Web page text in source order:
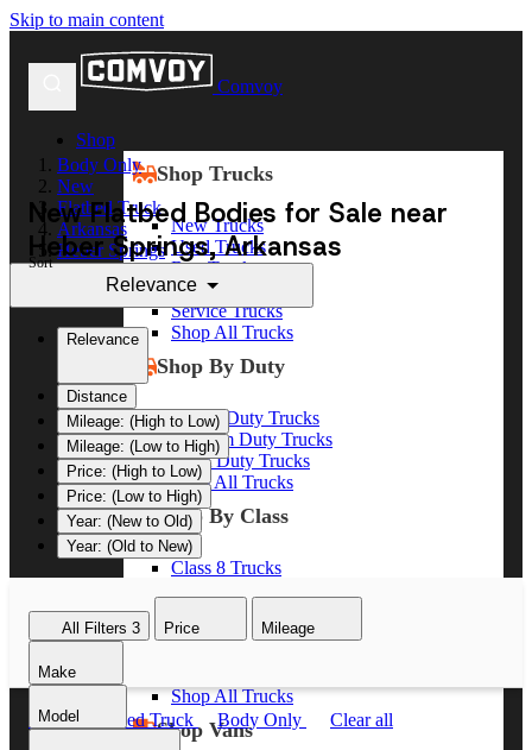
Skip to main content
Comvoy
Shop
Shop Trucks
New Trucks
Used Trucks
Box Trucks
Dump Trucks
Service Trucks
Shop All Trucks
Shop By Duty
Heavy Duty Trucks
Medium Duty Trucks
Light Duty Trucks
Shop All Trucks
Shop By Class
Class 8 Trucks
Class 5 Trucks
Shop All Trucks
Shop Vans
Body Only
New
Flatbed Truck
Arkansas
Heber Springs
New Flatbed Bodies for Sale near
Heber Springs, Arkansas
Sort
Relevance
Relevance
Distance
Mileage: (High to Low)
Mileage: (Low to High)
Price: (High to Low)
Price: (Low to High)
Year: (New to Old)
Year: (Old to New)
All Filters 3 Price Mileage
Make
Model
New Flatbed Truck Body Only Clear all